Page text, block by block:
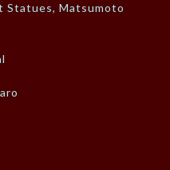
Statues, Matsumoto